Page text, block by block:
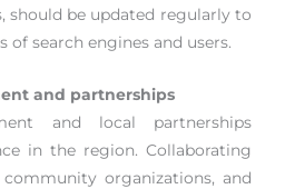
should be updated regularly to
of search engines and users.
and partnerships
and local partnerships
in the region. Collaborating
organizations, and